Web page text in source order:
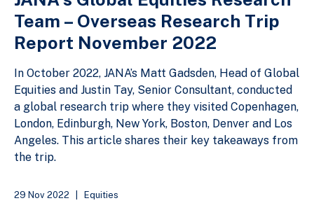
Team – Overseas Research Trip
Report November 2022
In October 2022, JANA’s Matt Gadsden, Head of Global
Equities and Justin Tay, Senior Consultant, conducted
a global research trip where they visited Copenhagen,
London, Edinburgh, New York, Boston, Denver and Los
Angeles. This article shares their key takeaways from
the trip.
29 Nov 2022 Equities